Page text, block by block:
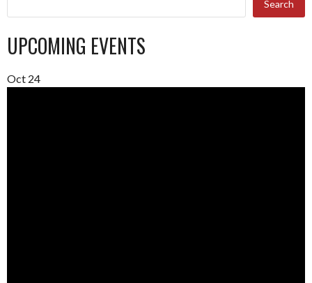
Search
UPCOMING EVENTS
Oct 24